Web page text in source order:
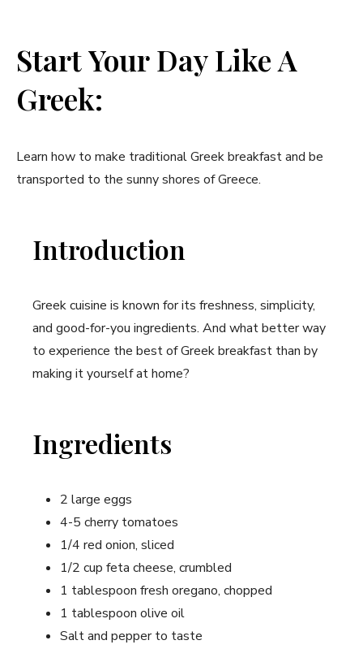
Start Your Day Like A
Greek:
Learn how to make traditional Greek breakfast and be
transported to the sunny shores of Greece.
Introduction
Greek cuisine is known for its freshness, simplicity,
and good-for-you ingredients. And what better way
to experience the best of Greek breakfast than by
making it yourself at home?
Ingredients
2 large eggs
4-5 cherry tomatoes
1/4 red onion, sliced
1/2 cup feta cheese, crumbled
1 tablespoon fresh oregano, chopped
1 tablespoon olive oil
Salt and pepper to taste